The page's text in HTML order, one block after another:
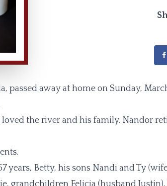
passed away at home on Sunday,
the river and his family. Nandor
years, Betty, his sons Nandi and Ty
grandchildren Felicia (husband Justin),